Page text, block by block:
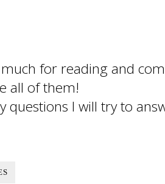
for reading and
all of them!
questions I will try to